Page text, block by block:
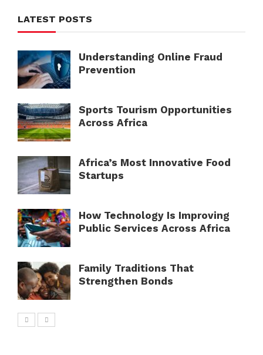
LATEST POSTS
Understanding Online Fraud
Prevention
Sports Tourism Opportunities
Across Africa
Africa’s Most Innovative Food
Startups
How Technology Is Improving
Public Services Across Africa
Family Traditions That
Strengthen Bonds